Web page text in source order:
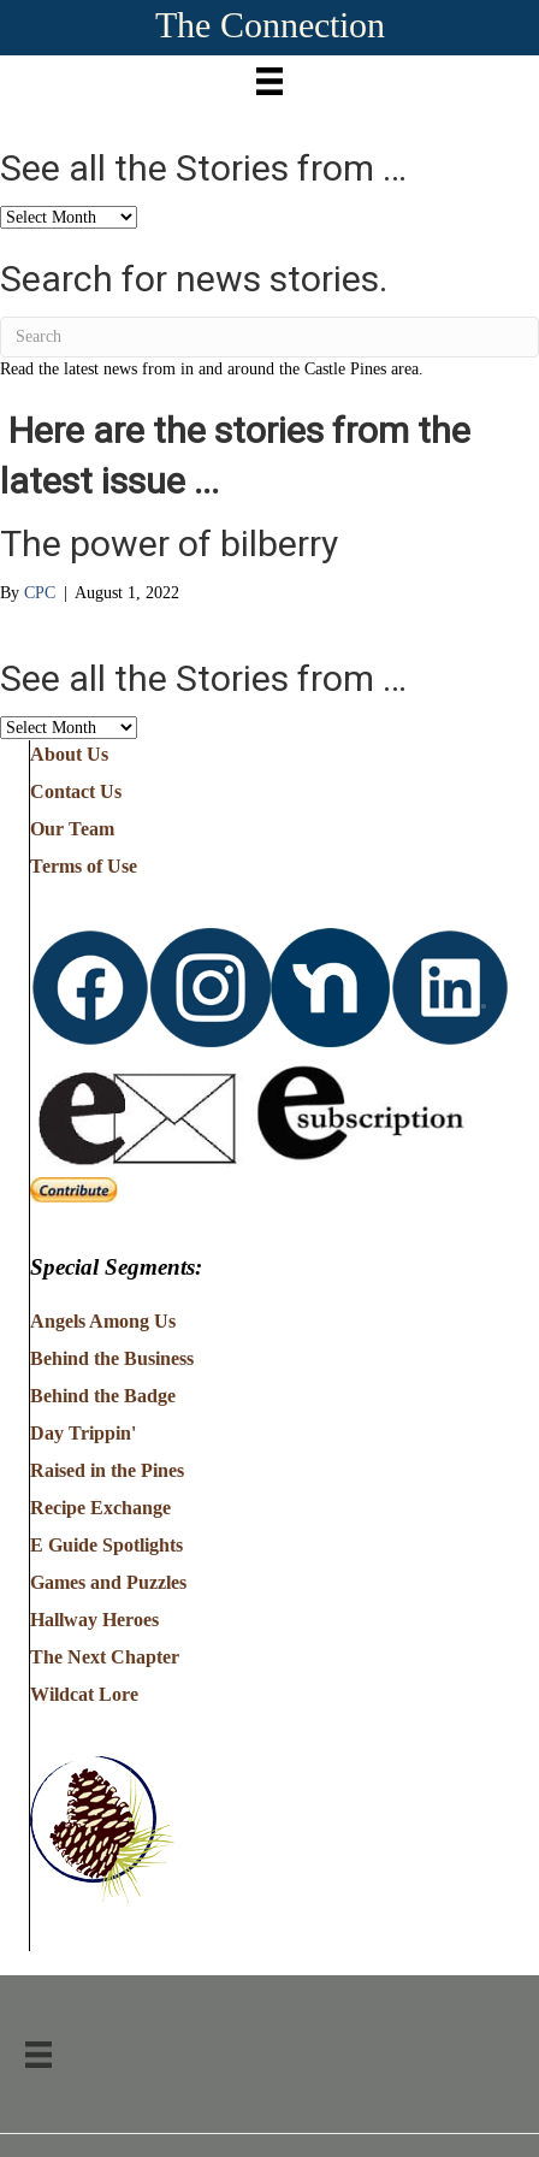
The Connection
See all the Stories from …
See
the
Stories
Search for news stories.
Read the latest news from in and around the Castle Pines area.
Here are the stories from the
latest issue ...
The power of bilberry
By CPC | August 1, 2022
See all the Stories from …
See
Stories
from
About Us
Contact Us
Our Team
Terms of Use
Special Segments:
Angels Among Us
Behind the Business
Behind the Badge
Day Trippin'
Raised in the Pines
Recipe Exchange
E Guide Spotlights
Games and Puzzles
Hallway Heroes
The Next Chapter
Wildcat Lore